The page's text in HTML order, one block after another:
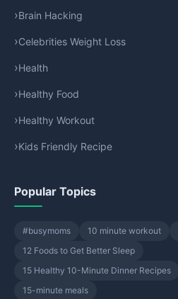
Brain Hacking
Celebrities Weight Loss
Health
Healthy Food
Healthy Workout
Kids Friendly Recipe
Popular Topics
#busymoms 10 minute workout
12 Foods to Get Better Sleep
15 Healthy 10-Minute Dinner Recipes
15-minute meals